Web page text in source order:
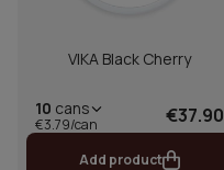
VIKA Black Cherry
10 cans
€3.79/can €37.90
Add product